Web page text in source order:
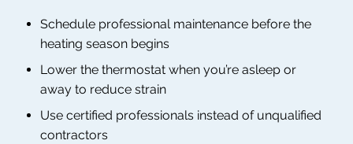
Schedule professional maintenance before the
heating season begins
Lower the thermostat when you’re asleep or
away to reduce strain
Use certified professionals instead of unqualified
contractors